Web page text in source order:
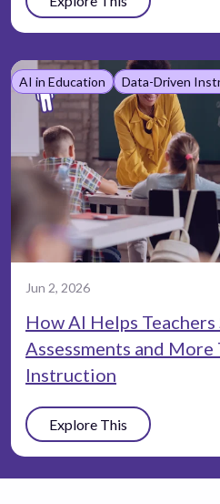
AI in Education Data-Driven
Jun 2, 2026
How AI Helps
Assessments and
Instruction
Explore This